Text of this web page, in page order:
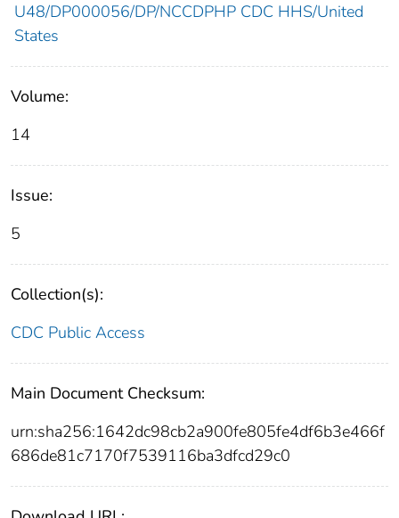
U48/DP000056/DP/NCCDPHP CDC HHS/United
States
Volume:
14
Issue:
5
Collection(s):
CDC Public Access
Main Document Checksum:
urn:sha256:1642dc98cb2a900fe805fe4df6b3e466f
686de81c7170f7539116ba3dfcd29c0